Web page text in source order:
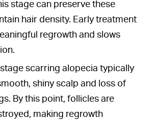
stage can preserve these
hair density. Early treatment
regrowth and slows
scarring alopecia typically
shiny scalp and loss of
By this point, follicles are
making regrowth